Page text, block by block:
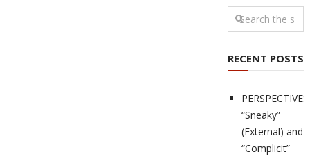
RECENT POSTS
PERSPECTIVES:
“Sneaky”
(External) and
“Complicit”